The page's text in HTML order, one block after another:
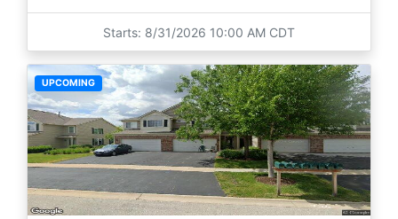
Starts: 8/31/2026 10:00 AM CDT
UPCOMING